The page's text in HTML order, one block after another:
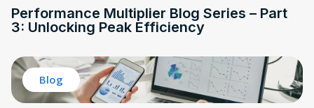
Performance Multiplier Blog Series – Part
3: Unlocking Peak Efficiency
Blog